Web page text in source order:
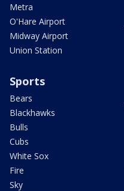
Metra
O'Hare Airport
Midway Airport
Union Station
Sports
Bears
Blackhawks
Bulls
Cubs
White Sox
Fire
Sky